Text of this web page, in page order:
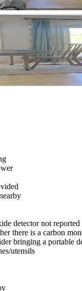
detector not reported
there is a carbon
bringing a portable
utensils